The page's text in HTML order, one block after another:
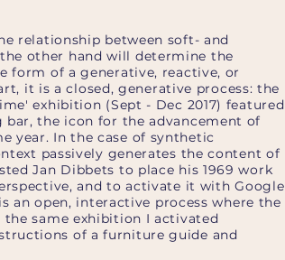
relationship between soft- and
other hand will determine the
form of a generative, reactive, or
it is a closed, generative process: the
exhibition (Sept - Dec 2017) featured
bar, the icon for the advancement of
year. In the case of synthetic
passively generates the content of
Jan Dibbets to place his 1969 work
and to activate it with Google
an open, interactive process where the
same exhibition I activated
of a furniture guide and